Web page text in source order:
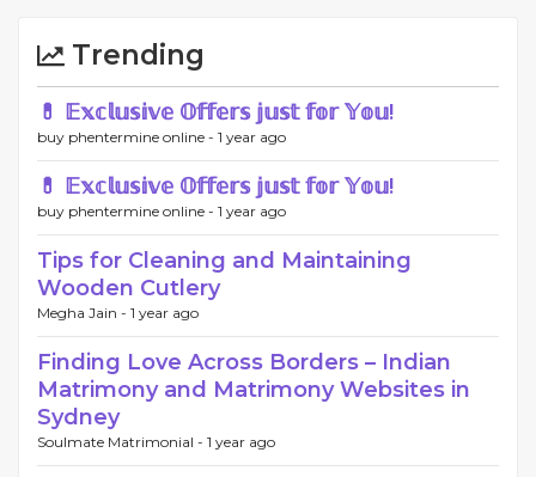
Trending
💊 𝔼𝕩𝕔𝕝𝕦𝕤𝕚𝕧𝕖 𝕆𝕗𝕗𝕖𝕣𝕤 𝕛𝕦𝕤𝕥 𝕗𝕠𝕣 𝕐𝕠𝕦!
buy phentermine online - 1 year ago
💊 𝔼𝕩𝕔𝕝𝕦𝕤𝕚𝕧𝕖 𝕆𝕗𝕗𝕖𝕣𝕤 𝕛𝕦𝕤𝕥 𝕗𝕠𝕣 𝕐𝕠𝕦!
buy phentermine online - 1 year ago
Tips for Cleaning and Maintaining
Wooden Cutlery
Megha Jain - 1 year ago
Finding Love Across Borders – Indian
Matrimony and Matrimony Websites in
Sydney
Soulmate Matrimonial - 1 year ago